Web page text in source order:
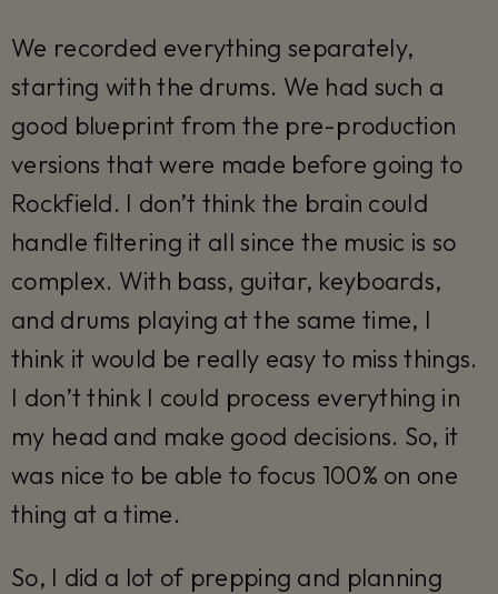
We recorded everything separately,
starting with the drums. We had such a
good blueprint from the pre-production
versions that were made before going to
Rockfield. I don’t think the brain could
handle filtering it all since the music is so
complex. With bass, guitar, keyboards,
and drums playing at the same time, I
think it would be really easy to miss things.
I don’t think I could process everything in
my head and make good decisions. So, it
was nice to be able to focus 100% on one
thing at a time.
So, I did a lot of prepping and planning